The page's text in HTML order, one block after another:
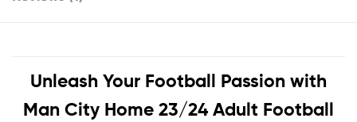
Unleash Your Football Passion with
Man City Home 23/24 Adult Football